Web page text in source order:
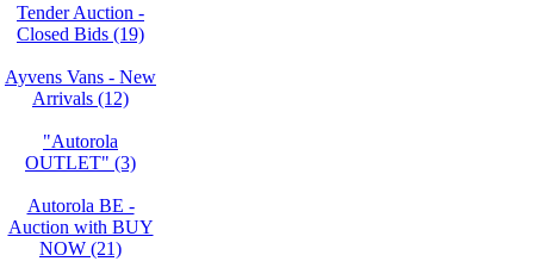
Tender Auction -
Closed Bids (19)
Ayvens Vans - New
Arrivals (12)
"Autorola
OUTLET" (3)
Autorola BE -
Auction with BUY
NOW (21)